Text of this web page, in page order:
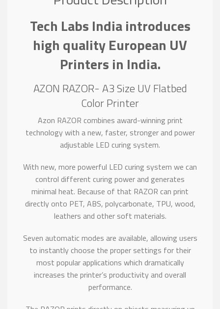
Tech Labs India introduces
high quality European UV
Printers in India.
AZON RAZOR- A3 Size UV Flatbed
Color Printer
Azon RAZOR combines award-winning print
technology with a new, faster, stronger and power
adjustable LED curing system.
With new, more powerful LED curing system we can
control different curing power and generates
minimal heat. Because of that RAZOR can print
directly onto PET, ABS, polycarbonate, TPU, wood,
leathers and other soft materials.
Seven automatic modes are available, allowing users
to instantly choose the proper settings for their
most popular applications which dramatically
increases the printer’s productivity and overall
performance.